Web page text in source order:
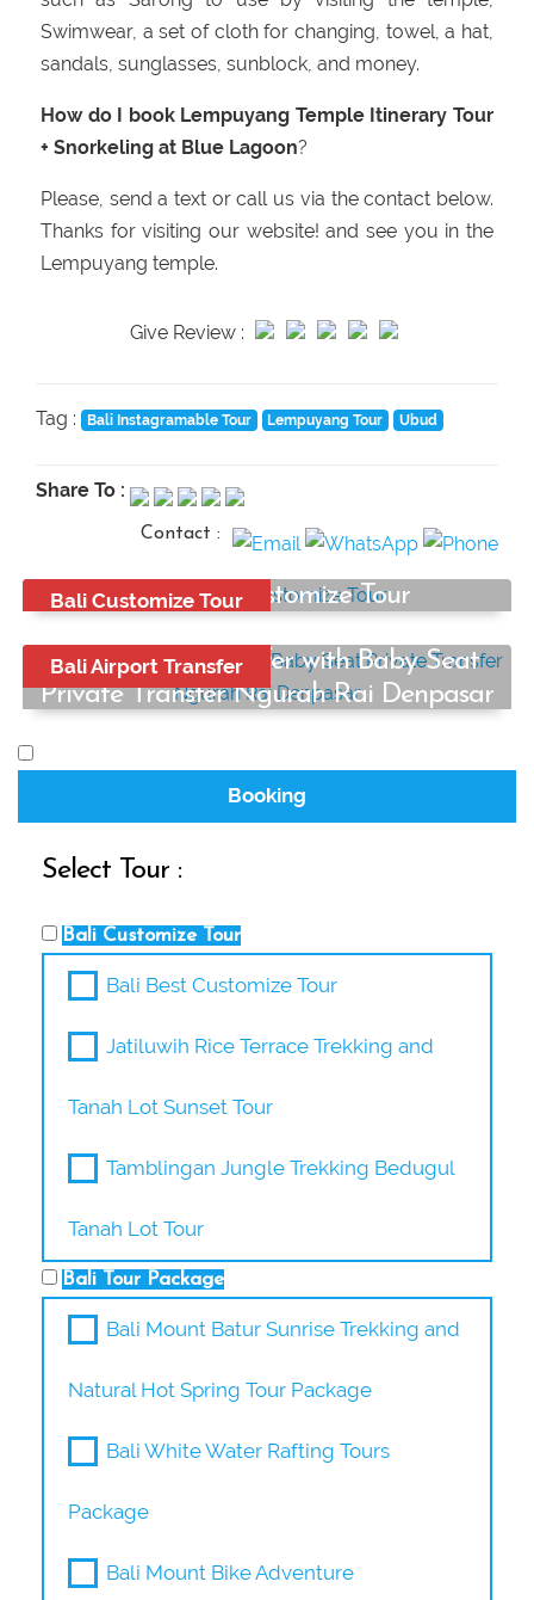
Swimwear, a set of cloth for changing, towel, a hat,
sandals, sunglasses, sunblock, and money.
How do I book Lempuyang Temple Itinerary Tour
+ Snorkeling at Blue Lagoon?
Please, send a text or call us via the contact below.
Thanks for visiting our website! and see you in the
Lempuyang temple.
Give Review :
Tag : Bali Instagramable Tour Lempuyang Tour Ubud
Share To :
Contact :
Bali Best Customize Tour
Bali Customize Tour
Rp650.000 / car
Bali Airport Transfer with Baby Seat
Private Transfer Ngurah Rai Denpasar
Bali Airport Transfer
Rp250.000 / car
Booking
Select Tour :
Bali Customize Tour
Bali Best Customize Tour
Jatiluwih Rice Terrace Trekking and
Tanah Lot Sunset Tour
Tamblingan Jungle Trekking Bedugul
Tanah Lot Tour
Bali Tour Package
Bali Mount Batur Sunrise Trekking and
Natural Hot Spring Tour Package
Bali White Water Rafting Tours
Package
Bali Mount Bike Adventure